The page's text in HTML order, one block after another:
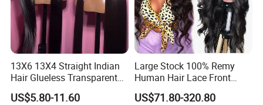
13X6 13X4 Straight Indian
Hair Glueless Transparent
Lace Front Wig Human Hair
US$5.80-11.60
Large Stock 100% Remy
Human Hair Lace Front
Wigs
US$71.80-320.80